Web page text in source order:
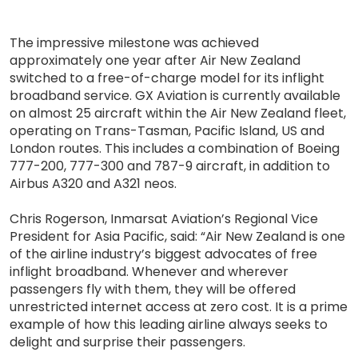
The impressive milestone was achieved
approximately one year after Air New Zealand
switched to a free-of-charge model for its inflight
broadband service. GX Aviation is currently available
on almost 25 aircraft within the Air New Zealand fleet,
operating on Trans-Tasman, Pacific Island, US and
London routes. This includes a combination of Boeing
777-200, 777-300 and 787-9 aircraft, in addition to
Airbus A320 and A321 neos.
Chris Rogerson, Inmarsat Aviation’s Regional Vice
President for Asia Pacific, said: “Air New Zealand is one
of the airline industry’s biggest advocates of free
inflight broadband. Whenever and wherever
passengers fly with them, they will be offered
unrestricted internet access at zero cost. It is a prime
example of how this leading airline always seeks to
delight and surprise their passengers.